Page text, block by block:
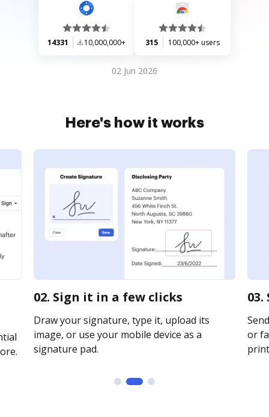
14331 10,000,000+ 315 100,000+ users
02 Jun 2026
Here's how it works
02. Sign it in a few clicks
Draw your signature, type it, upload its
image, or use your mobile device as a
signature pad.
or